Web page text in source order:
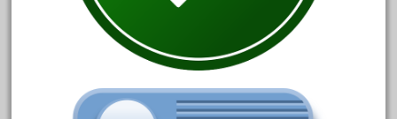
187th
1881-1991
1970's